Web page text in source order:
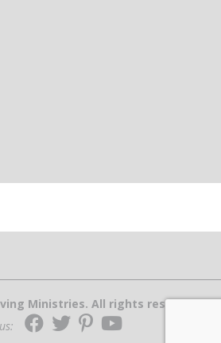
Ministries. All rights reserved.